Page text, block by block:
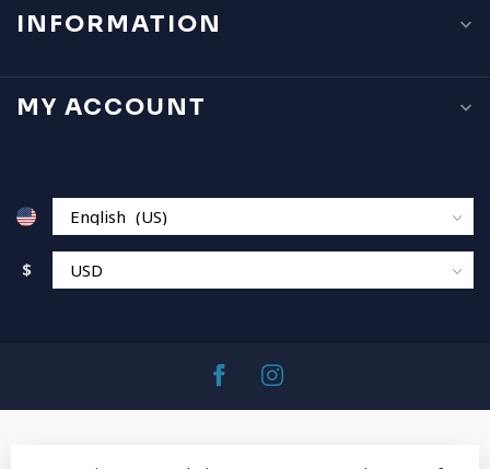
INFORMATION
MY ACCOUNT
$